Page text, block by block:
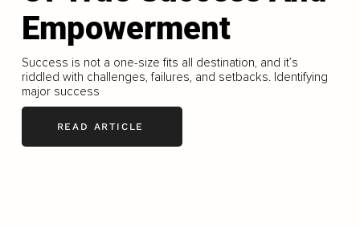
Empowerment
Success is not a one-size fits all destination, and it’s
riddled with challenges, failures, and setbacks. Identifying
major success
READ ARTICLE